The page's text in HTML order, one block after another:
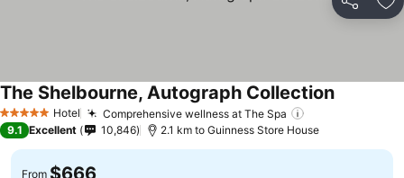
Share
5 Stars Hotel Comprehensive wellness at The Spa
The Shelbourne, Autograph CollectionSee prices
9.1 Excellent 10,846 2.1 km to Guinness Store House
From $666